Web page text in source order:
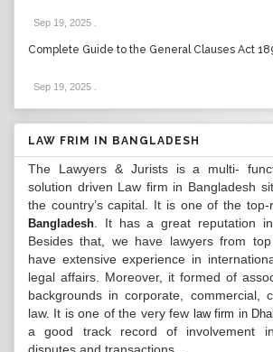
Sep 19, 2025
Complete Guide to the General Clauses Act
Sep 19, 2025
LAW FRIM IN BANGLADESH
The Lawyers & Jurists is a multi-
solution driven Law firm in Bangladesh
the country’s capital. It is one of the top-
Bangladesh . It has a great reputation
Besides that, we have lawyers from
have extensive experience in
legal affairs. Moreover, it formed of
backgrounds in corporate, commercial,
law. It is one of the very few law firm in
a good track record of involvement